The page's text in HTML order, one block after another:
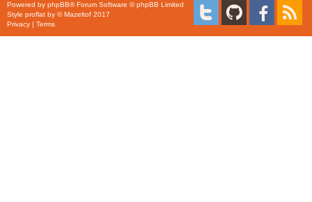
Powered by phpBB® Forum Software © phpBB Limited
Style proflat by ©Mazeltof 2017
Privacy | Terms